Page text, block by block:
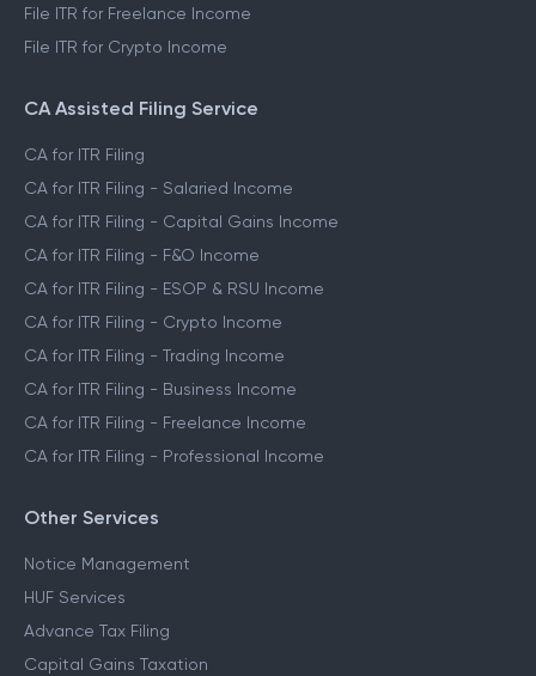
File ITR for Freelance Income
File ITR for Crypto Income
CA Assisted Filing Service
CA for ITR Filing
CA for ITR Filing - Salaried Income
CA for ITR Filing - Capital Gains Income
CA for ITR Filing - F&O Income
CA for ITR Filing - ESOP & RSU Income
CA for ITR Filing - Crypto Income
CA for ITR Filing - Trading Income
CA for ITR Filing - Business Income
CA for ITR Filing - Freelance Income
CA for ITR Filing - Professional Income
Other Services
Notice Management
HUF Services
Advance Tax Filing
Capital Gains Taxation